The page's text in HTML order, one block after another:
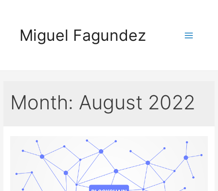
contentMiguel Fagundez
Month: August 2022